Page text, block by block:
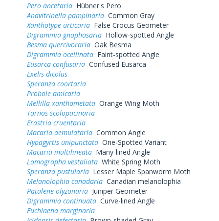
Pero ancetaria Hübner's Pero
Anavitrinella pampinaria Common Gray
Xanthotype urticaria False Crocus Geometer
Digrammia gnophosaria Hollow-spotted Angle
Besma quercivoraria Oak Besma
Digrammia ocellinata Faint-spotted Angle
Eusarca confusaria Confused Eusarca
Exelis dicolus
Speranza coortaria
Probole amicaria
Mellilla xanthometata Orange Wing Moth
Tornos scolopacinaria
Erastria cruentaria
Macaria aemulataria Common Angle
Hypagyrtis unipunctata One-Spotted Variant
Macaria multilineata Many-lined Angle
Lomographa vestaliata White Spring Moth
Speranza pustularia Lesser Maple Spanworm Moth
Melanolophia canadaria Canadian melanolophia
Patalene olyzonaria Juniper Geometer
Digrammia continuata Curve-lined Angle
Euchlaena marginaria